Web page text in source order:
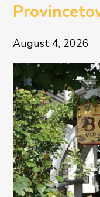
Literary
August 4, 2026